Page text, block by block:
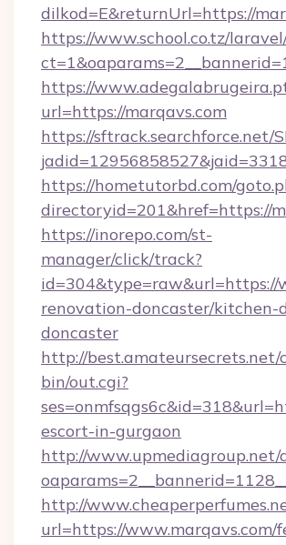
dilkod=E&returnUrl=https://
https://www.school.co.tz/
https://
url=https://marqavs.com
https://sftrack.searchforce.net/
https://hometutorbd.com/
directoryid=201&href=https://
https://inorepo.com/st-
manager/click/track?
id=304&type=raw&url=https://
renovation-doncaster/kitchen-
doncaster
http://best.amateursecrets.net/
bin/out.cgi?
escort-in-gurgaon
http://
http://
url=https://www.marqavs.com/